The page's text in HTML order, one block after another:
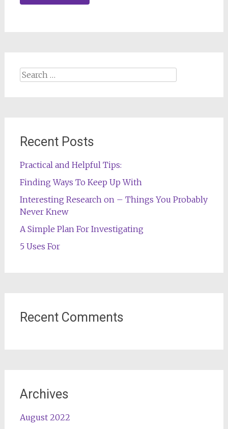
Search
Recent Posts
Practical and Helpful Tips:
Finding Ways To Keep Up With
Interesting Research on – Things You Probably
Never Knew
A Simple Plan For Investigating
5 Uses For
Recent Comments
Archives
August 2022